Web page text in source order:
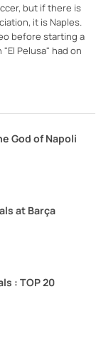
but if there is
it is Naples.
before starting a
Pelusa" had on
God of Napoli
at Barça
: TOP 20